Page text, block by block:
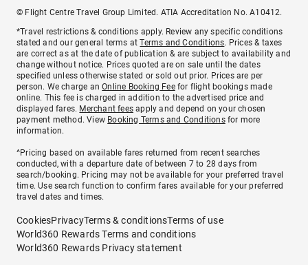
© Flight Centre Travel Group Limited. ATIA Accreditation No. A10412.
*Travel restrictions & conditions apply. Review any specific conditions
stated and our general terms atTerms and Conditions. Prices & taxes
are correct as at the date of publication & are subject to availability and
change without notice. Prices quoted are on sale until the dates
specified unless otherwise stated or sold out prior. Prices are per
person. We charge anOnline Booking Feefor flight bookings made
online. This fee is charged in addition to the advertised price and
displayed fares. Merchant fees apply and depend on your chosen
payment method. View Booking Terms and Conditionsfor more
information.
^Pricing based on available fares returned from recent searches
conducted, with a departure date of between 7 to 28 days from
search/booking. Pricing may not be available for your preferred travel
time. Use search function to confirm fares available for your preferred
travel dates and times.
CookiesPrivacyTerms & conditionsTerms of use
World360 Rewards Terms and conditions
World360 Rewards Privacy statement